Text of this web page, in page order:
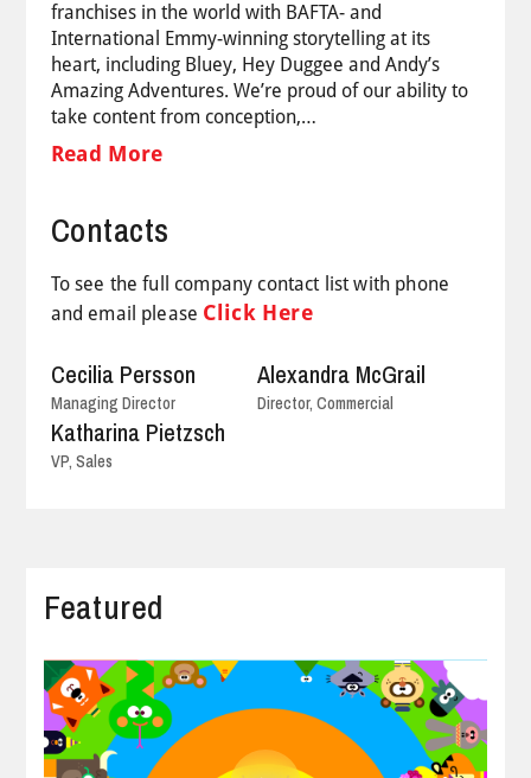
franchises in the world with BAFTA- and
International Emmy-winning storytelling at its
heart, including Bluey, Hey Duggee and Andy’s
Amazing Adventures. We’re proud of our ability to
take content from conception,…
Read More
Contacts
To see the full company contact list with phone
and email please Click Here
Cecilia Persson
Managing Director
Alexandra McGrail
Director, Commercial
Katharina Pietzsch
VP, Sales
Featured